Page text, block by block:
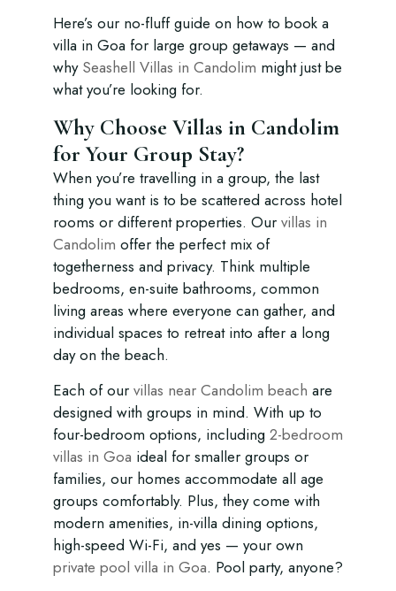
Here’s our no-fluff guide on how to book a
villa in Goa for large group getaways — and
why Seashell Villas in Candolim might just be
what you’re looking for.
Why Choose Villas in Candolim
for Your Group Stay?
When you’re travelling in a group, the last
thing you want is to be scattered across hotel
rooms or different properties. Our villas in
Candolim offer the perfect mix of
togetherness and privacy. Think multiple
bedrooms, en-suite bathrooms, common
living areas where everyone can gather, and
individual spaces to retreat into after a long
day on the beach.
Each of our villas near Candolim beach are
designed with groups in mind. With up to
four-bedroom options, including 2-bedroom
villas in Goa ideal for smaller groups or
families, our homes accommodate all age
groups comfortably. Plus, they come with
modern amenities, in-villa dining options,
high-speed Wi-Fi, and yes — your own
private pool villa in Goa. Pool party, anyone?